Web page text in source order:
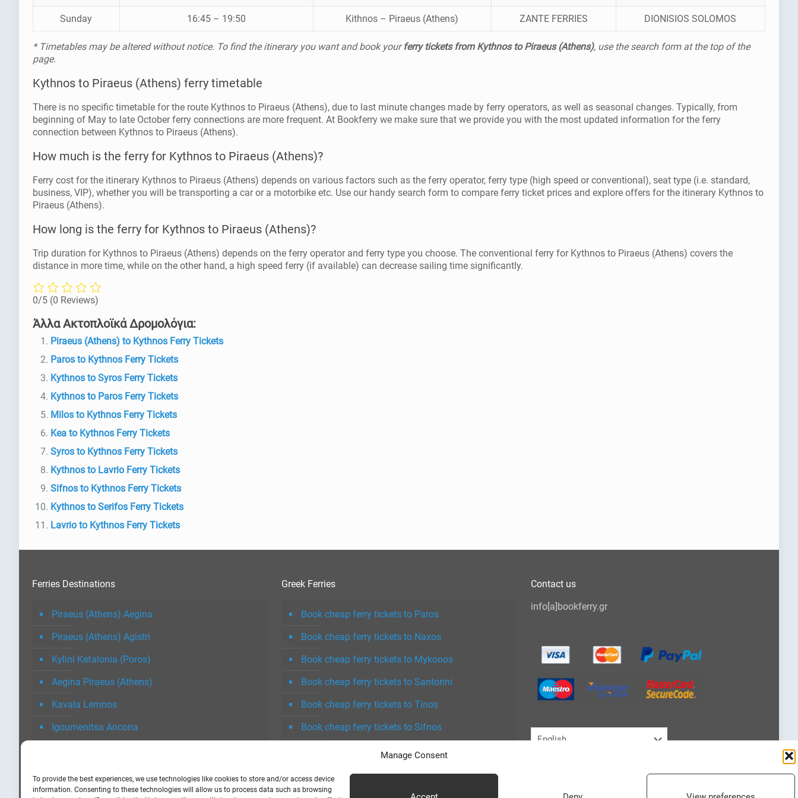
Manage Consent
To provide the best experiences, we use technologies like cookies to store and/or access device
information. Consenting to these technologies will allow us to process data such as browsing
Sunday 16:45 – 19:50 Kithnos – Piraeus (Athens) ZANTE FERRIES DIONISIOS SOLOMOS
* Timetables may be altered without notice. To find the itinerary you want and book yourferry tickets from Kythnos to Piraeus (Athens), use the search form at the top of the
page.
Kythnos to Piraeus (Athens) ferry timetable
There is no specific timetable for the route Kythnos to Piraeus (Athens), due to last minute changes made by ferry operators, as well as seasonal changes. Typically, from
beginning of May to late October ferry connections are more frequent. At Bookferry we make sure that we provide you with the most updated information for the ferry
connection between Kythnos to Piraeus (Athens).
How much is the ferry for Kythnos to Piraeus (Athens)?
Ferry cost for the itinerary Kythnos to Piraeus (Athens) depends on various factors such as the ferry operator, ferry type (high speed or conventional), seat type (i.e. standard,
business, VIP), whether you will be transporting a car or a motorbike etc. Use our handy search form to compare ferry ticket prices and explore offers for the itinerary Kythnos to
Piraeus (Athens).
How long is the ferry for Kythnos to Piraeus (Athens)?
Trip duration for Kythnos to Piraeus (Athens) depends on the ferry operator and ferry type you choose. The conventional ferry for Kythnos to Piraeus (Athens) covers the
distance in more time, while on the other hand, a high speed ferry (if available) can decrease sailing time significantly.
0/5 (0 Reviews)
Άλλα Ακτοπλοϊκά Δρομολόγια:
Piraeus (Athens) to Kythnos Ferry Tickets
Paros to Kythnos Ferry Tickets
Kythnos to Syros Ferry Tickets
Kythnos to Paros Ferry Tickets
Milos to Kythnos Ferry Tickets
Kea to Kythnos Ferry Tickets
Syros to Kythnos Ferry Tickets
Kythnos to Lavrio Ferry Tickets
Sifnos to Kythnos Ferry Tickets
Kythnos to Serifos Ferry Tickets
Lavrio to Kythnos Ferry Tickets
Ferries Destinations
Piraeus (Athens) Aegina
Piraeus (Athens) Agistri
Kylini Kefalonia (Poros)
Aegina Piraeus (Athens)
Kavala Lemnos
Igoumenitsa Ancona
Greek Ferries
Book cheap ferry tickets to Paros
Book cheap ferry tickets to Naxos
Book cheap ferry tickets to Mykonos
Book cheap ferry tickets to Santorini
Book cheap ferry tickets to Tinos
Book cheap ferry tickets to Sifnos
Book cheap ferry tickets to Milos
Contact us
info[a]bookferry.gr
Choose